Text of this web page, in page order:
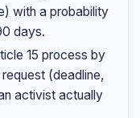
with a probability
days.
15 process by
(deadline,
activist actually